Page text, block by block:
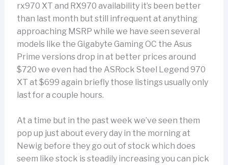
rx970 XT and RX970 availability it’s been better
than last month but still infrequent at anything
approaching MSRP while we have seen several
models like the Gigabyte Gaming OC the Asus
Prime versions drop in at better prices around
$720 we even had the ASRock Steel Legend 970
XT at $699 again briefly those listings usually only
last for a couple hours.
At a time but in the past week we’ve seen them
pop up just about every day in the morning at
Newig before they go out of stock which does
seem like stock is steadily increasing you can pick